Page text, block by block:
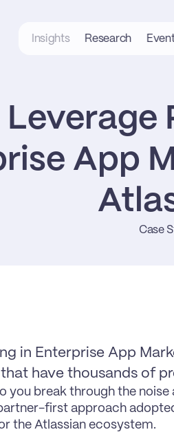
Leverage
App
Case
in Enterprise App
that have thousands of
you break through the
first approach
the Atlassian ecosystem.
Insights Research